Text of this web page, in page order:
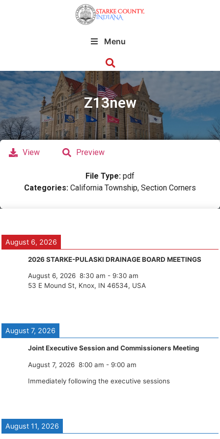
Menu
Z13new
View Preview
File Type: pdf
Categories: California Township, Section Corners
August 6, 2026
2026 STARKE-PULASKI DRAINAGE BOARD MEETINGS
August 6, 2026 8:30 am - 9:30 am
53 E Mound St, Knox, IN 46534, USA
August 7, 2026
Joint Executive Session and Commissioners Meeting
August 7, 2026 8:00 am - 9:00 am
Immediately following the executive sessions
August 11, 2026